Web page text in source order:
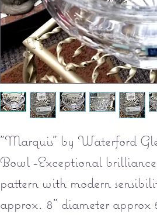
"Marquis" by Waterford
Bowl -Exceptional
pattern with modern
approx. 8" diameter